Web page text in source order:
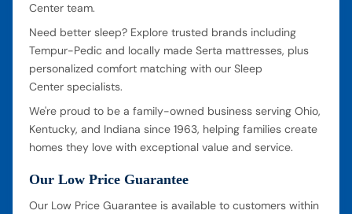
Center team.
Need better sleep? Explore trusted brands including
Tempur-Pedic and locally made Serta mattresses, plus
personalized comfort matching with our Sleep
Center specialists.
We're proud to be a family-owned business serving Ohio,
Kentucky, and Indiana since 1963, helping families create
homes they love with exceptional value and service.
Our Low Price Guarantee
Our Low Price Guarantee is available to customers within